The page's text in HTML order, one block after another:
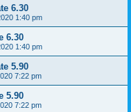
6.30
1:40 pm
6.30
1:40 pm
5.90
7:22 pm
5.90
7:22 pm